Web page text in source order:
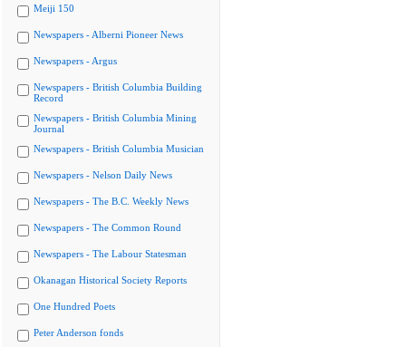
Meiji 150
Newspapers - Alberni Pioneer News
Newspapers - Argus
Newspapers - British Columbia Building
Record
Newspapers - British Columbia Mining
Journal
Newspapers - British Columbia Musician
Newspapers - Nelson Daily News
Newspapers - The B.C. Weekly News
Newspapers - The Common Round
Newspapers - The Labour Statesman
Okanagan Historical Society Reports
One Hundred Poets
Peter Anderson fonds